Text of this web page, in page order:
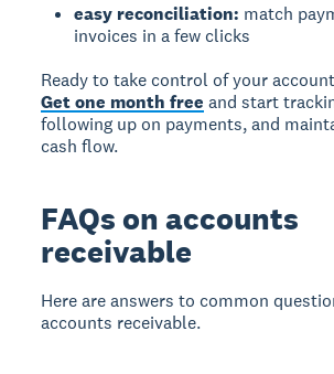
easy reconciliation: match
invoices in a few clicks
Ready to take control of your
Get one month free and start
following up on payments, and
cash flow.
FAQs on accounts
receivable
Here are answers to common
accounts receivable.